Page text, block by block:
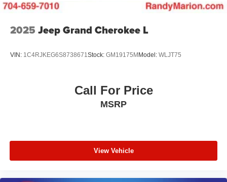
2025 Jeep Grand Cherokee L
VIN: 1C4RJKEG6S8738671Stock: GM19175M Model: WLJT75
Call For Price
MSRP
View Vehicle